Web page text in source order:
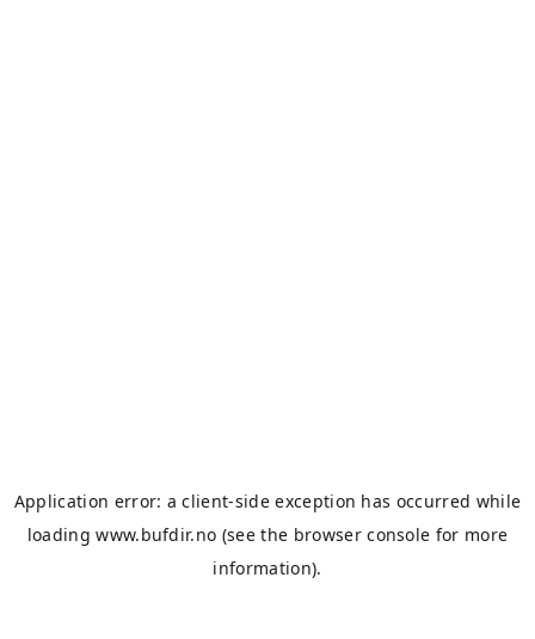
Application error: aclient-side exception has occurred while
loadingwww.bufdir.no (see the browser console for more
information).